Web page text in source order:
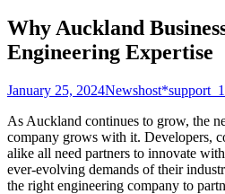
Why Auckland
Engineering Expertise
January 25, 2024Newshost*support_1
As Auckland continues to grow, the
company grows with it. Developers,
alike all need partners to innovate
ever-evolving demands of their
the right engineering company to